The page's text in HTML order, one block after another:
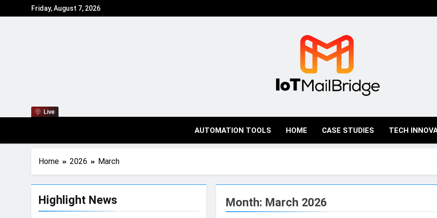
Friday, August 7, 2026
Live IoT Mail Bridge
AUTOMATION TOOLS HOME CASE STUDIES TECH
Home 2026 March
Highlight News Month: March 2026